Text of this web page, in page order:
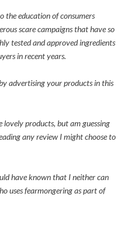
the education of consumers
scare campaigns that have so
tested and approved ingredients
in recent years.
advertising your products in this
lovely products, but am guessing
any review I might choose to
have known that I neither can
uses fearmongering as part of